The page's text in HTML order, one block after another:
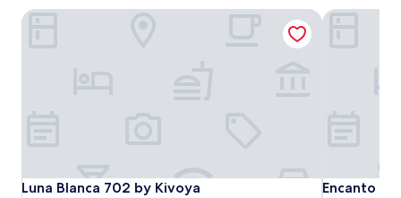
Luna Blanca 702 by Kivoya
Luna Blanca 702 by Kivoya
Luna Blanca 702 by Kivoya
Encanto
Encanto
Encanto